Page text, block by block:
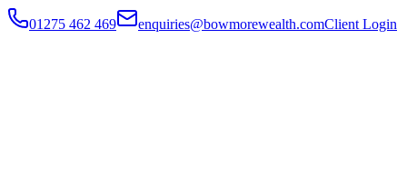
01275 462 469 enquiries@bowmorewealth.comClient Login